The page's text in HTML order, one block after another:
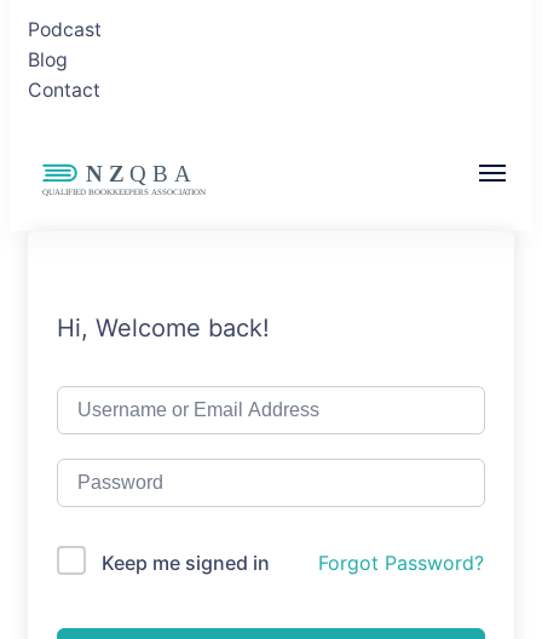
Podcast
Blog
Contact
Hi, Welcome back!
Keep me signed in Forgot Password?